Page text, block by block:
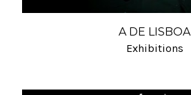
A DE LISBOA
Exhibitions